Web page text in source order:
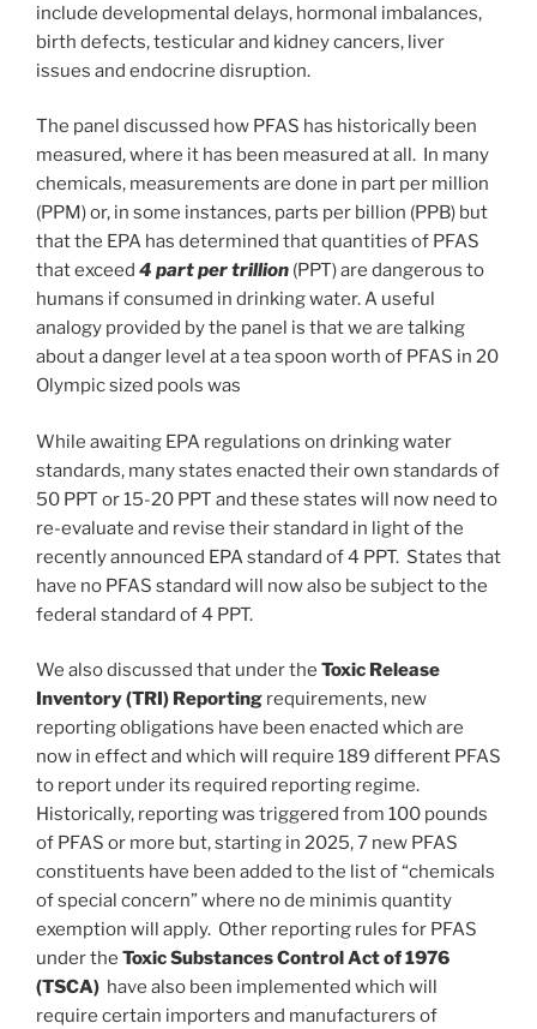
include developmental delays, hormonal imbalances,
birth defects, testicular and kidney cancers, liver
issues and endocrine disruption.
The panel discussed how PFAS has historically been
measured, where it has been measured at all. In many
chemicals, measurements are done in part per million
(PPM) or, in some instances, parts per billion (PPB) but
that the EPA has determined that quantities of PFAS
that exceed 4 part per trillion (PPT) are dangerous to
humans if consumed in drinking water. A useful
analogy provided by the panel is that we are talking
about a danger level at a tea spoon worth of PFAS in 20
Olympic sized pools was
While awaiting EPA regulations on drinking water
standards, many states enacted their own standards of
50 PPT or 15-20 PPT and these states will now need to
re-evaluate and revise their standard in light of the
recently announced EPA standard of 4 PPT. States that
have no PFAS standard will now also be subject to the
federal standard of 4 PPT.
We also discussed that under the Toxic Release
Inventory (TRI) Reporting requirements, new
reporting obligations have been enacted which are
now in effect and which will require 189 different PFAS
to report under its required reporting regime.
Historically, reporting was triggered from 100 pounds
of PFAS or more but, starting in 2025, 7 new PFAS
constituents have been added to the list of “chemicals
of special concern” where no de minimis quantity
exemption will apply. Other reporting rules for PFAS
under the Toxic Substances Control Act of 1976
(TSCA) have also been implemented which will
require certain importers and manufacturers of